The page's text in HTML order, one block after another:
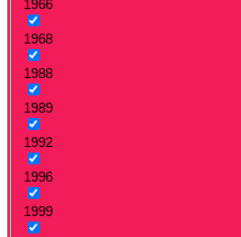
1966
1968
1988
1989
1992
1996
1999